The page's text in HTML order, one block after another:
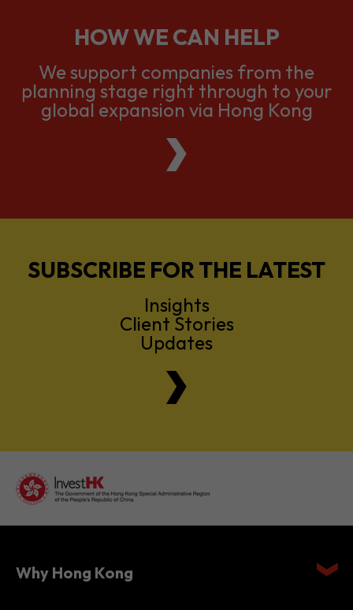
HOW WE CAN HELP
We support companies from the
planning stage right through to your
global expansion via Hong Kong
SUBSCRIBE FOR THE LATEST
Insights
Client Stories
Updates
Why Hong Kong